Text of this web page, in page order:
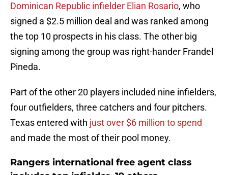
Dominican Republic infielder Elian Rosario, who
signed a $2.5 million deal and was ranked among
the top 10 prospects in his class. The other big
signing among the group was right-hander Frandel
Pineda.
Part of the other 20 players included nine infielders,
four outfielders, three catchers and four pitchers.
Texas entered with just over $6 million to spend
and made the most of their pool money.
Rangers international free agent class